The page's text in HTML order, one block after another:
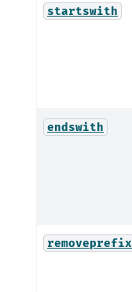
startswith
endswith
removeprefix